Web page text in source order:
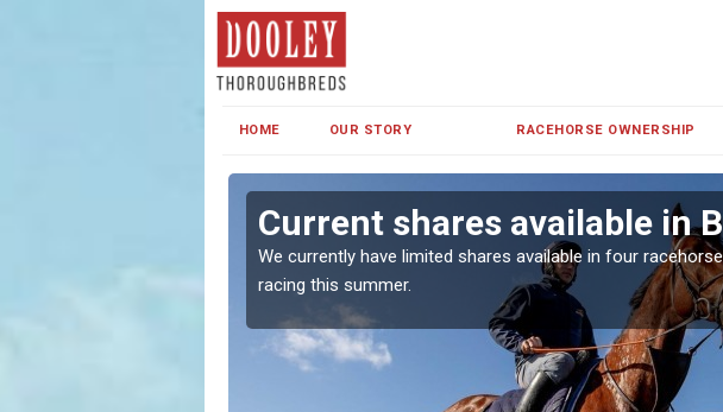
HOME OUR STORY RACEHORSE OWNERSHIP
Current shares available in
We currently have limited shares available in four
racing this summer.